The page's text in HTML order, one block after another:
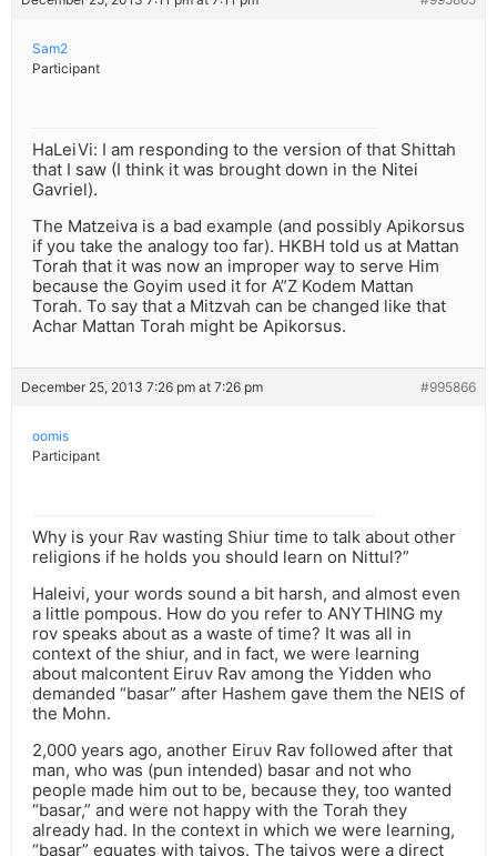
Sam2
Participant
HaLeiVi: I am responding to the version of that Shittah
that I saw (I think it was brought down in the Nitei
Gavriel).
The Matzeiva is a bad example (and possibly Apikorsus
if you take the analogy too far). HKBH told us at Mattan
Torah that it was now an improper way to serve Him
because the Goyim used it for A”Z Kodem Mattan
Torah. To say that a Mitzvah can be changed like that
Achar Mattan Torah might be Apikorsus.
December 25, 2013 7:26 pm at 7:26 pm #995866
oomis
Participant
Why is your Rav wasting Shiur time to talk about other
religions if he holds you should learn on Nittul?”
Haleivi, your words sound a bit harsh, and almost even
a little pompous. How do you refer to ANYTHING my
rov speaks about as a waste of time? It was all in
context of the shiur, and in fact, we were learning
about malcontent Eiruv Rav among the Yidden who
demanded “basar” after Hashem gave them the NEIS of
the Mohn.
2,000 years ago, another Eiruv Rav followed after that
man, who was (pun intended) basar and not who
people made him out to be, because they, too wanted
“basar,” and were not happy with the Torah they
already had. In the context in which we were learning,
“basar” equates with taivos. The taivos were a direct